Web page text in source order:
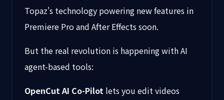
Topaz's technology powering new features in
Premiere Pro and After Effects soon.
But the real revolution is happening with AI
agent-based tools:
OpenCut AI Co-Pilot lets you edit videos